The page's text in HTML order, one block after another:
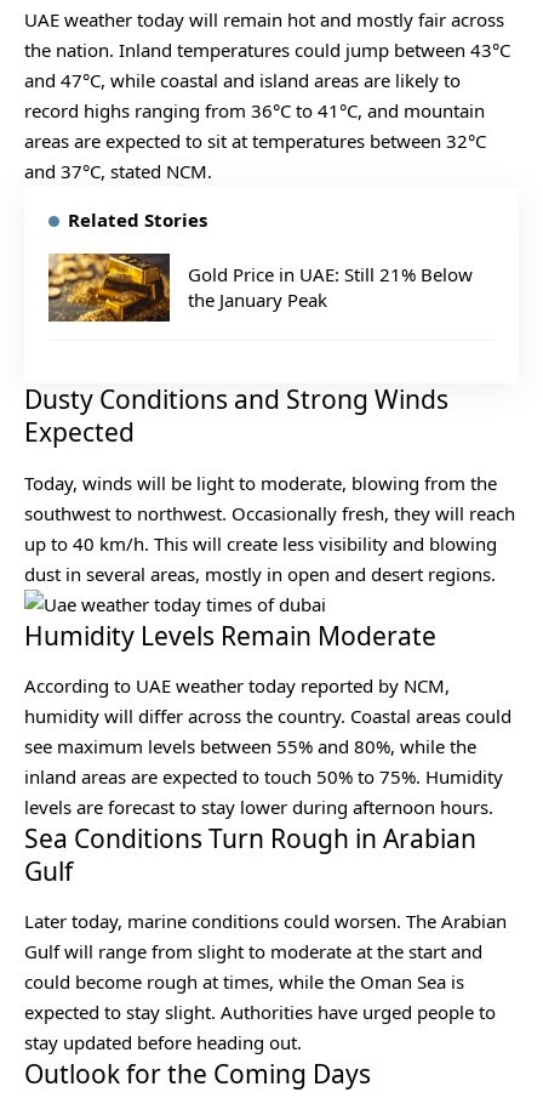
UAE weather today will remain hot and mostly fair across
the nation. Inland temperatures could jump between 43°C
and 47°C, while coastal and island areas are likely to
record highs ranging from 36°C to 41°C, and mountain
areas are expected to sit at temperatures between 32°C
and 37°C, stated NCM.
Related Stories
Gold Price in UAE: Still 21% Below
the January Peak
Dusty Conditions and Strong Winds
Expected
Today, winds will be light to moderate, blowing from the
southwest to northwest. Occasionally fresh, they will reach
up to 40 km/h. This will create less visibility and blowing
dust in several areas, mostly in open and desert regions.
Humidity Levels Remain Moderate
According to UAE weather today reported by NCM,
humidity will differ across the country. Coastal areas could
see maximum levels between 55% and 80%, while the
inland areas are expected to touch 50% to 75%. Humidity
levels are forecast to stay lower during afternoon hours.
Sea Conditions Turn Rough in Arabian
Gulf
Later today, marine conditions could worsen. The Arabian
Gulf will range from slight to moderate at the start and
could become rough at times, while the Oman Sea is
expected to stay slight. Authorities have urged people to
stay updated before heading out.
Outlook for the Coming Days